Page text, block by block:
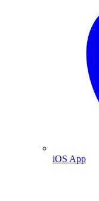
iOS App